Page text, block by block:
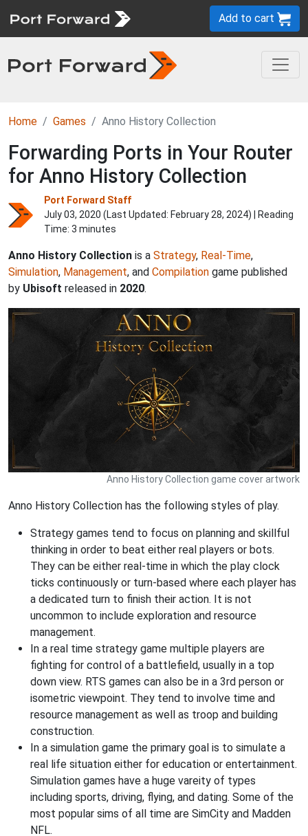
Add to cart
Home Games Anno History Collection
Forwarding Ports in Your Router
for Anno History Collection
Port Forward Staff
July 03, 2020 (Last Updated: February 28, 2024) | Reading
Time: 3 minutes
Anno History Collection is a Strategy, Real-Time,
Simulation, Management, and Compilation game published
by Ubisoft released in 2020.
Anno History Collection game cover artwork
Anno History Collection has the following styles of play.
Strategy games tend to focus on planning and skillful
thinking in order to beat either real players or bots.
They can be either real-time in which the play clock
ticks continuously or turn-based where each player has
a dedicated turn to finish their action. It is not
uncommon to include exploration and resource
management.
In a real time strategy game multiple players are
fighting for control of a battlefield, usually in a top
down view. RTS games can also be in a 3rd person or
isometric viewpoint. They tend to involve time and
resource management as well as troop and building
construction.
In a simulation game the primary goal is to simulate a
real life situation either for education or entertainment.
Simulation games have a huge vareity of types
including sports, driving, flying, and dating. Some of the
most popular sims of all time are SimCity and Madden
NFL.